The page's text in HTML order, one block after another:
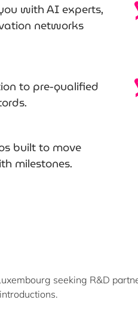
with AI experts,
networks
to pre-qualified
built to move
milestones.
seeking R&D